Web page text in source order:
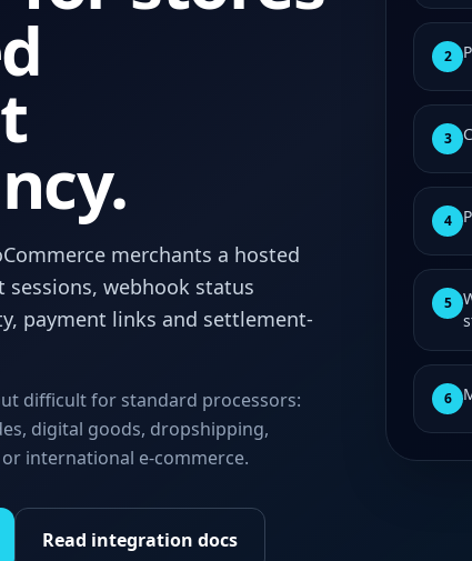
merchants a hosted
webhook status
payment links and settlement-
difficult for standard processors:
digital goods, dropshipping,
international e-commerce.
Read integration docs
2
3
4
5
6